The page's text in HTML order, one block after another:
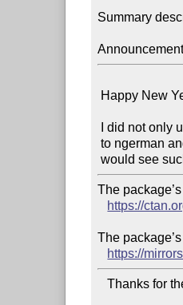
Summary
to ngerman and fixed two typos - who had thought that this package
The
https://
The
https://
   Thanks for the upload.